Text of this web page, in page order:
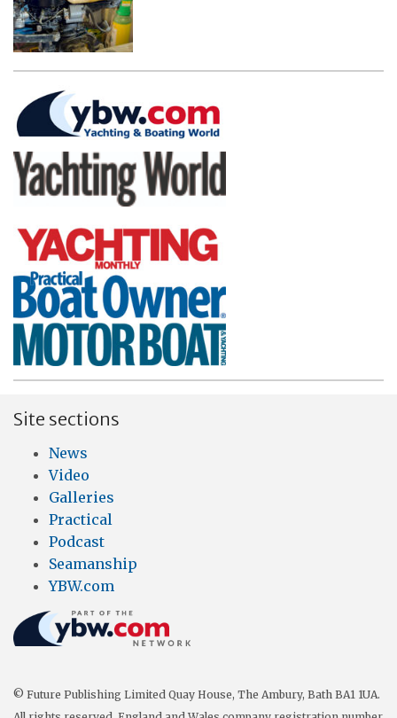
Site sections
News
Video
Galleries
Practical
Podcast
Seamanship
YBW.com
© Future Publishing Limited Quay House, The Ambury, Bath BA1 1UA.